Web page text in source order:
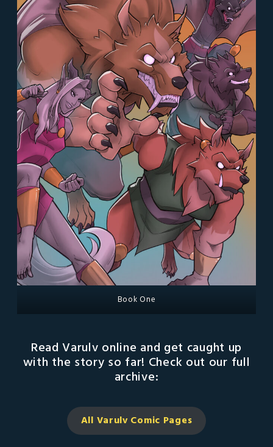
Book One
Read Varulv online and get caught up
with the story so far! Check out our full
archive:
All Varulv Comic Pages